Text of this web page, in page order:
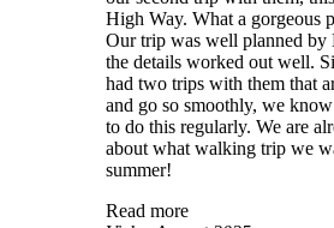
High Way. What a gorgeous
Our trip was well planned by
the details worked out well.
had two trips with them that
and go so smoothly, we
to do this regularly. We are
about what walking trip we
summer!
Read more